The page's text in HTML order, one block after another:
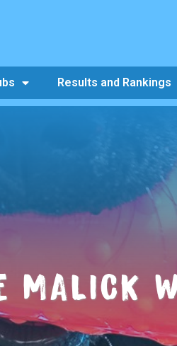
Results and Rankings
MALICK